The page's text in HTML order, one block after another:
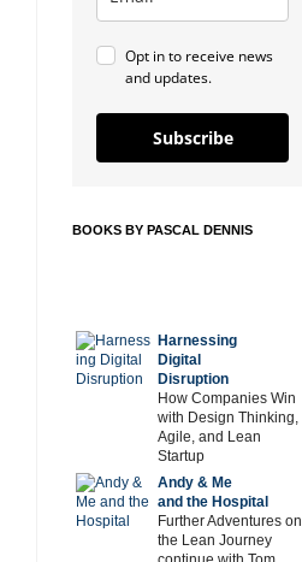
Opt in to receive news
and updates.
Subscribe
BOOKS BY PASCAL DENNIS
Harnessing
Digital
Disruption
How Companies Win
with Design Thinking,
Agile, and Lean
Startup
Andy & Me
and the Hospital
Further Adventures on
the Lean Journey